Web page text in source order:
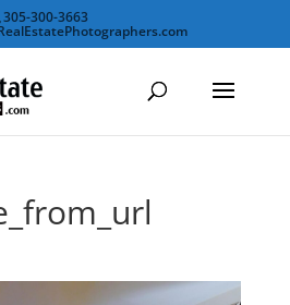
305-300-3663